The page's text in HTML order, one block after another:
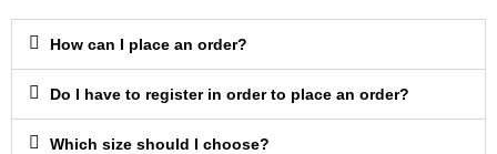
How can I place an order?
Do I have to register in order to place an order?
Which size should I choose?